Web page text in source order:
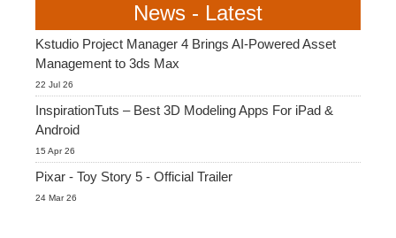
News - Latest
Kstudio Project Manager 4 Brings AI-Powered Asset
Management to 3ds Max
22 Jul 26
InspirationTuts – Best 3D Modeling Apps For iPad &
Android
15 Apr 26
Pixar - Toy Story 5 - Official Trailer
24 Mar 26